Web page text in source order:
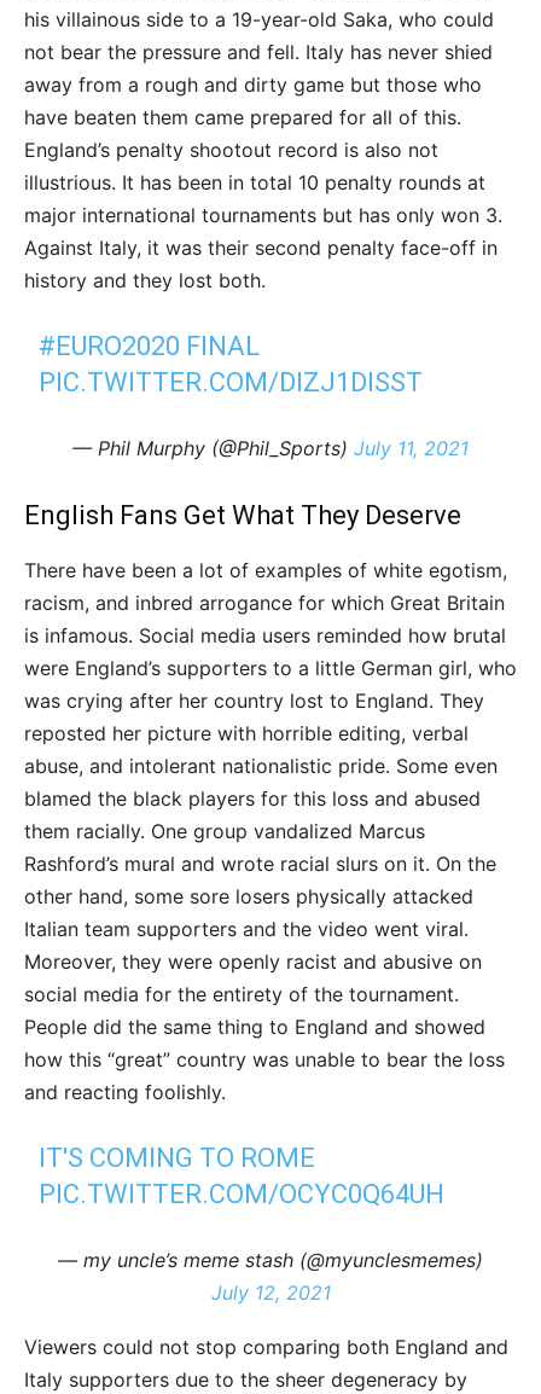
his villainous side to a 19-year-old Saka, who could
not bear the pressure and fell. Italy has never shied
away from a rough and dirty game but those who
have beaten them came prepared for all of this.
England’s penalty shootout record is also not
illustrious. It has been in total 10 penalty rounds at
major international tournaments but has only won 3.
Against Italy, it was their second penalty face-off in
history and they lost both.
#EURO2020 FINAL
PIC.TWITTER.COM/DIZJ1DISST
— Phil Murphy (@Phil_Sports) July 11, 2021
English Fans Get What They Deserve
There have been a lot of examples of white egotism,
racism, and inbred arrogance for which Great Britain
is infamous. Social media users reminded how brutal
were England’s supporters to a little German girl, who
was crying after her country lost to England. They
reposted her picture with horrible editing, verbal
abuse, and intolerant nationalistic pride. Some even
blamed the black players for this loss and abused
them racially. One group vandalized Marcus
Rashford’s mural and wrote racial slurs on it. On the
other hand, some sore losers physically attacked
Italian team supporters and the video went viral.
Moreover, they were openly racist and abusive on
social media for the entirety of the tournament.
People did the same thing to England and showed
how this “great” country was unable to bear the loss
and reacting foolishly.
IT'S COMING TO ROME
PIC.TWITTER.COM/OCYC0Q64UH
— my uncle’s meme stash (@myunclesmemes)
July 12, 2021
Viewers could not stop comparing both England and
Italy supporters due to the sheer degeneracy by